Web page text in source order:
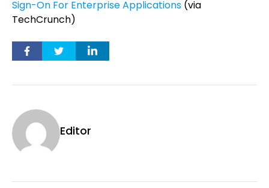
Sign-On For Enterprise Applications (via
TechCrunch)
Editor